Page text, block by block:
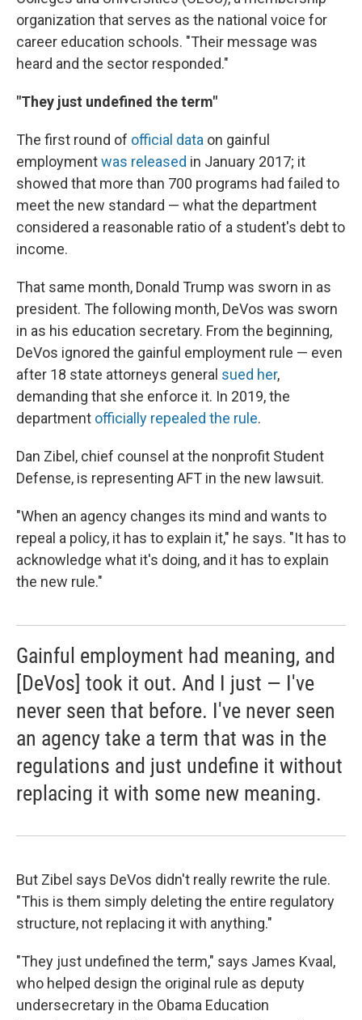
organization that serves as the national voice for
career education schools. "Their message was
heard and the sector responded."
"They just undefined the term"
The first round of official data on gainful
employmentwas released in January 2017; it
showed that more than 700 programs had failed to
meet the new standard — what the department
considered a reasonable ratio of a student's debt to
income.
That same month, Donald Trump was sworn in as
president. The following month, DeVos was sworn
in as his education secretary. From the beginning,
DeVos ignored the gainful employment rule — even
after 18 state attorneys general sued her,
demanding that she enforce it. In 2019, the
department officially repealed the rule.
Dan Zibel, chief counsel at the nonprofit Student
Defense, is representing AFT in the new lawsuit.
"When an agency changes its mind and wants to
repeal a policy, it has to explain it," he says. "It has to
acknowledge what it's doing, and it has to explain
the new rule."
Gainful employment had meaning, and
[DeVos] took it out. And I just — I've
never seen that before. I've never seen
an agency take a term that was in the
regulations and just undefine it without
replacing it with some new meaning.
But Zibel says DeVos didn't really rewrite the rule.
"This is them simply deleting the entire regulatory
structure, not replacing it with anything."
"They just undefined the term," says James Kvaal,
who helped design the original rule as deputy
undersecretary in the Obama Education